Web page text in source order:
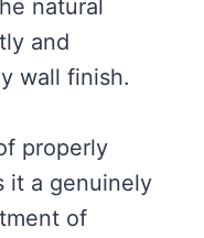
natural
and
wall finish.
properly
it a genuinely
of